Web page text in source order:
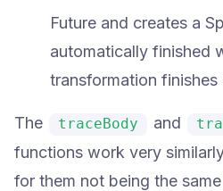
Future and creates a
automatically finished
transformation finishes
The traceBody and
functions work very
for them not being the